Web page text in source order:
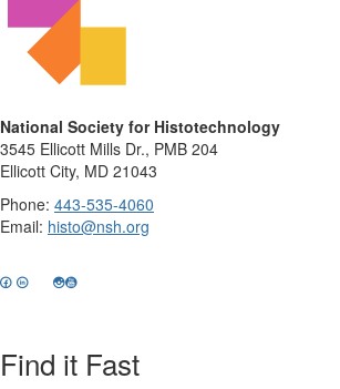
National Society for Histotechnology
3545 Ellicott Mills Dr., PMB 204
Ellicott City, MD 21043
Phone: 443-535-4060
Email: histo@nsh.org
Find it Fast